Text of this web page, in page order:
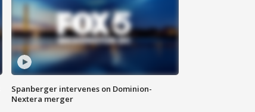
Spanberger intervenes on Dominion-
Nextera merger